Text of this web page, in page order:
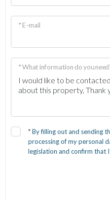
* E-mail
* What information do you
*By filling out and sending
processing of my personal
legislation and confirm that